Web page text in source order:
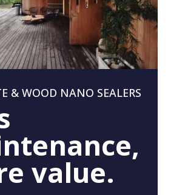
& WOOD NANO SEALERS
value.